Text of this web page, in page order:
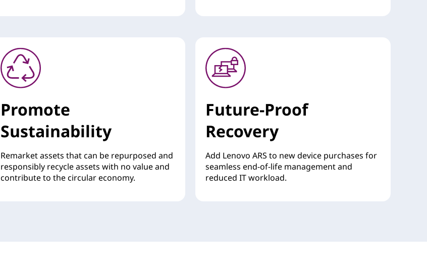
Promote
Sustainability
Remarket assets that can be repurposed and
responsibly recycle assets with no value and
contribute to the circular economy.
Future-Proof
Recovery
Add Lenovo ARS to new device purchases for
seamless end-of-life management and
reduced IT workload.